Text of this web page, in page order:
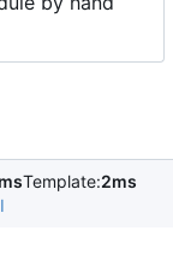
Template:2ms